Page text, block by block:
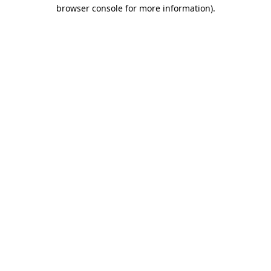
browser console for more information).